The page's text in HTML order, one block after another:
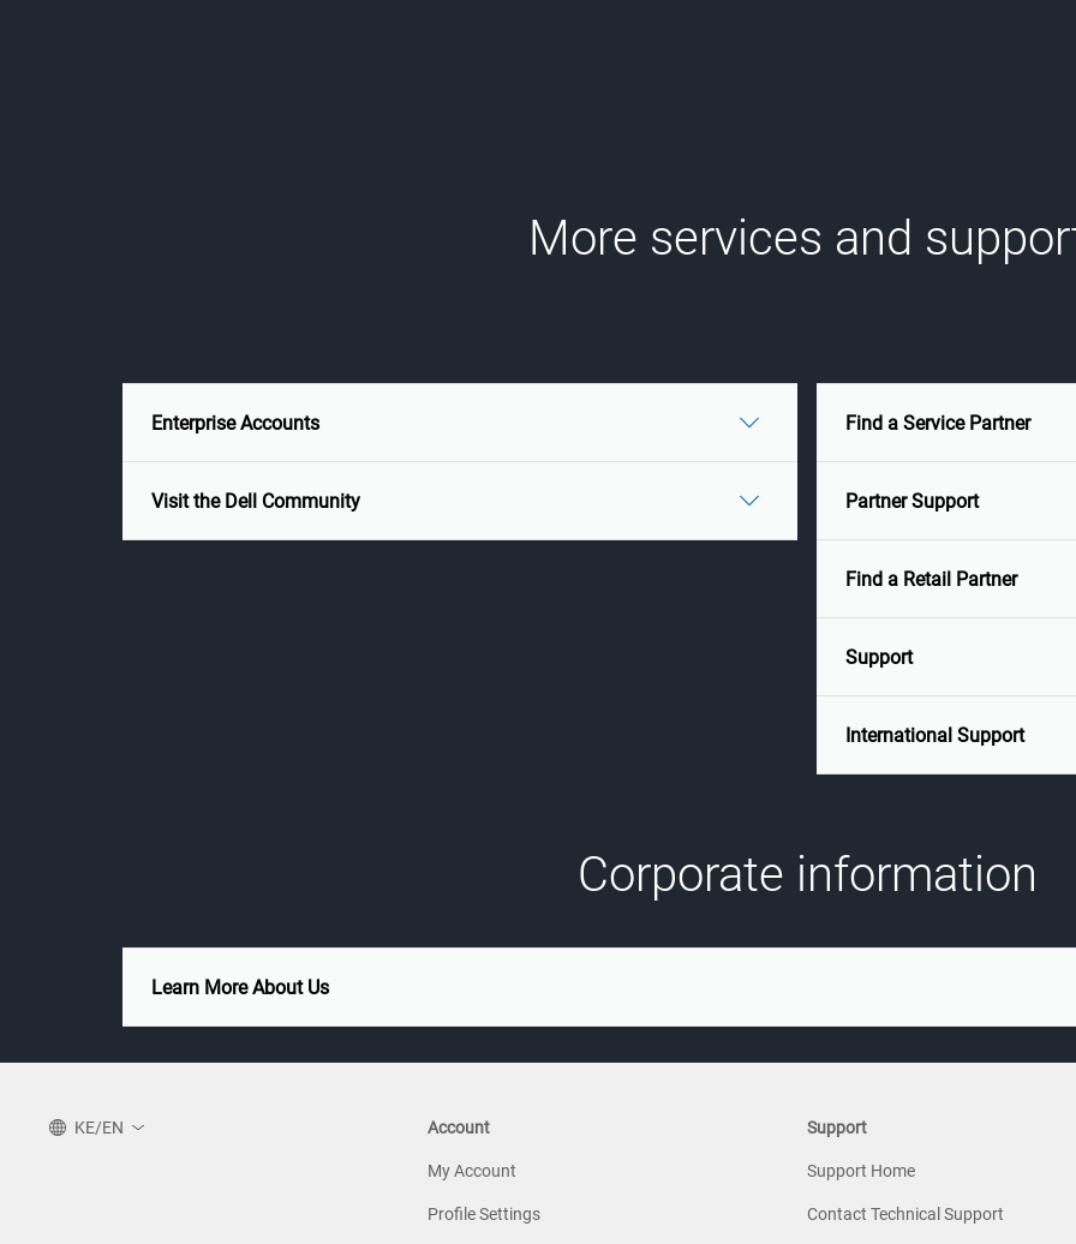
More services and
Enterprise Accounts
Visit the Dell Community
Find a Service Partner
Partner Support
Find a Retail Partner
Support
International Support
Corporate information
Learn More About Us
KE/EN Account
My Account
Profile Settings
Support
Support Home
Contact Technical Support